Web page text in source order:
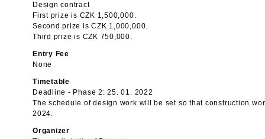
Design contract
First prize is CZK 1,500,000.
Second prize is CZK 1,000,000.
Third prize is CZK 750,000.
Entry Fee
None
Timetable
Deadline - Phase 2: 25. 01. 2022
The schedule of design work will be set so that construction
2024.
Organizer